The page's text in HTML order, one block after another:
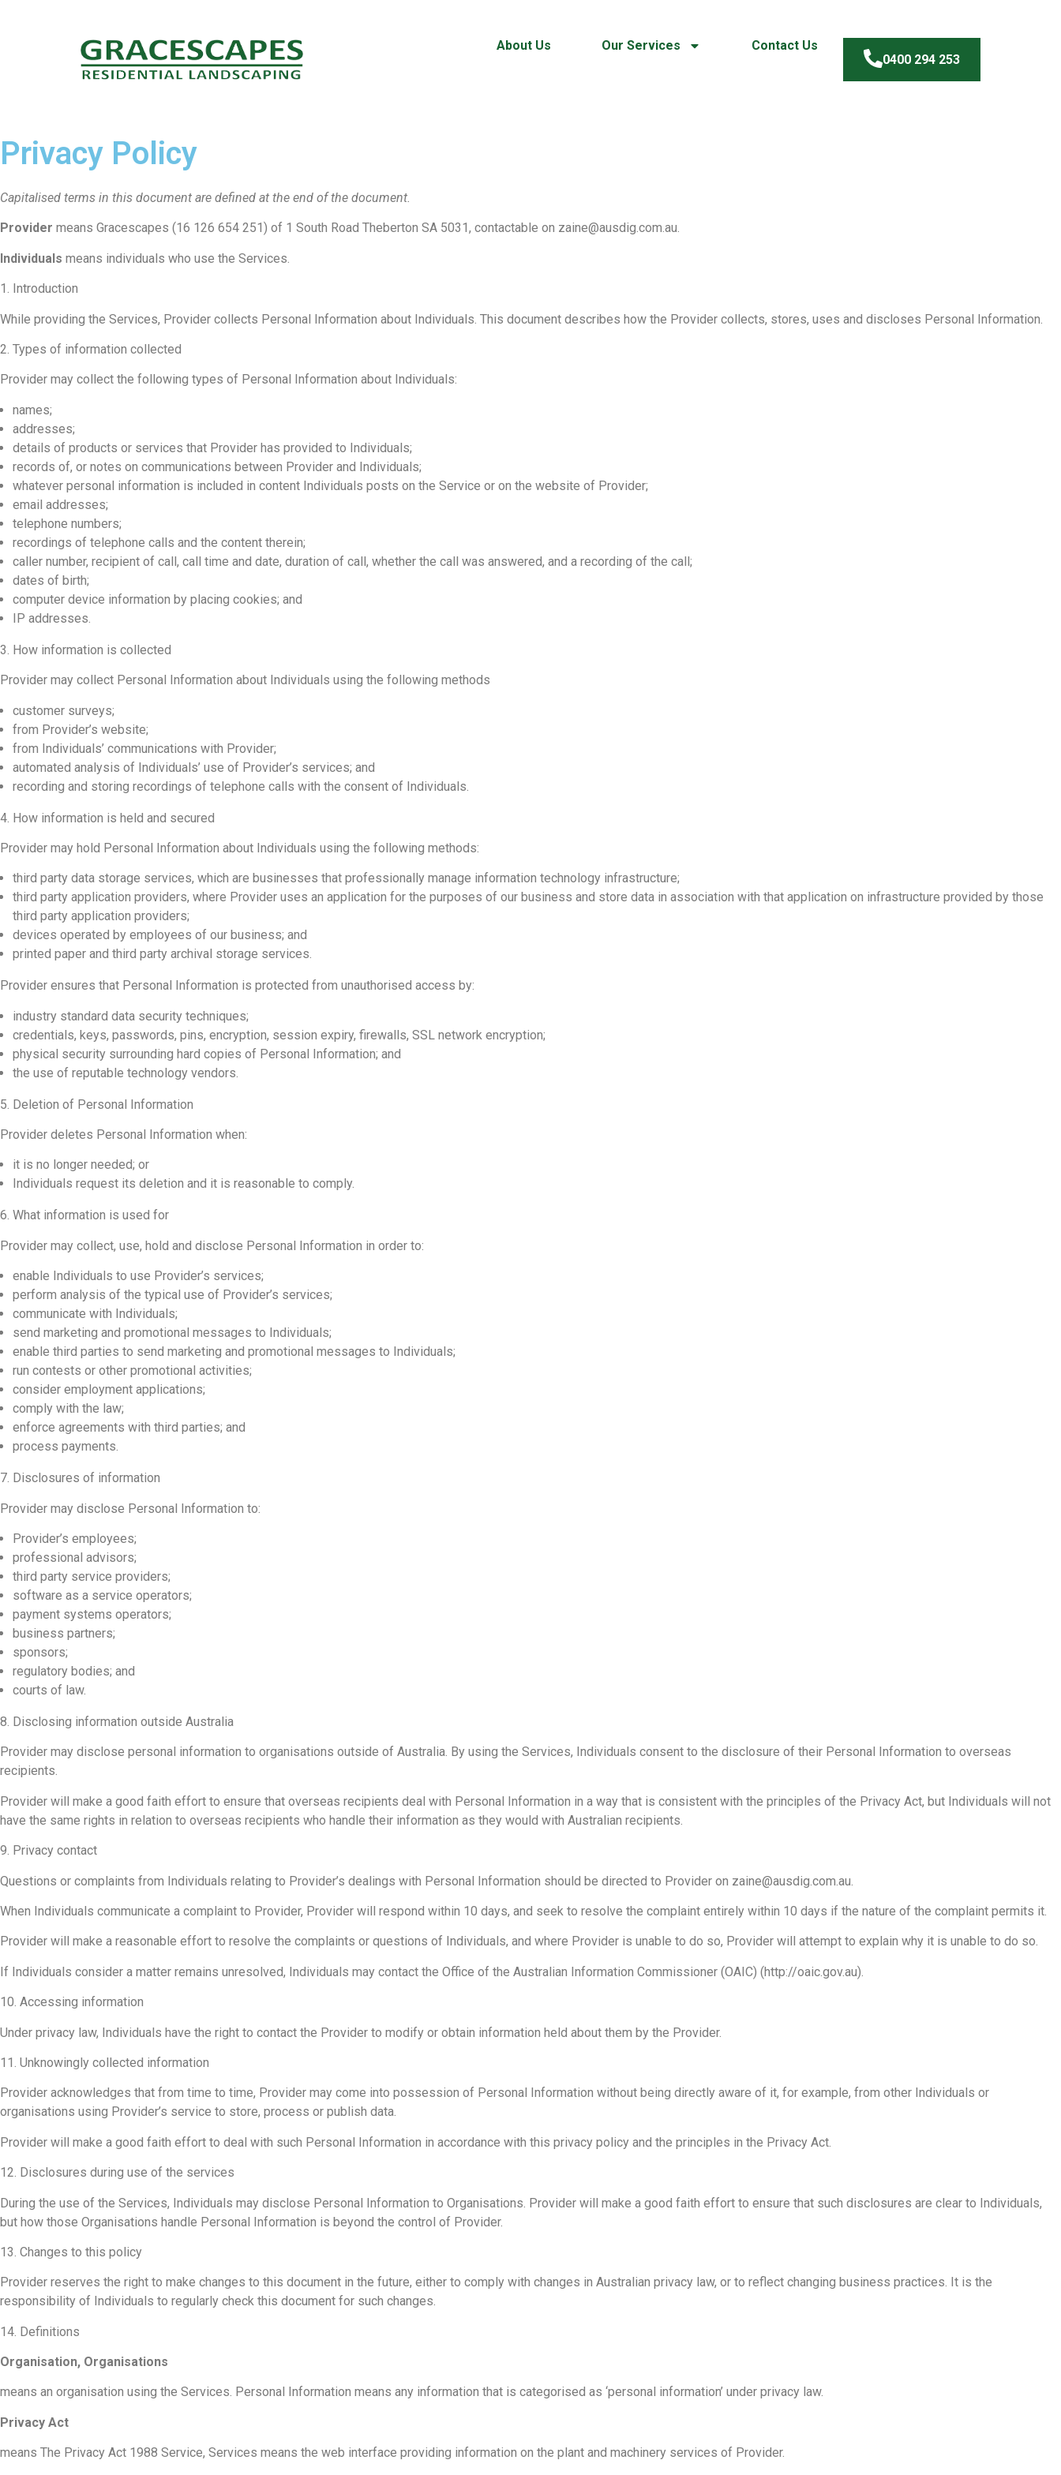
About Us Our Services
Contact Us
0400 294 253
Privacy Policy
Capitalised terms in this document are defined at the end of the document.
Provider means Gracescapes (16 126 654 251) of 1 South Road Theberton SA 5031, contactable on zaine@ausdig.com.au.
Individuals means individuals who use the Services.
1. Introduction
While providing the Services, Provider collects Personal Information about Individuals. This document describes how the Provider collects, stores, uses and discloses Personal Information.
2. Types of information collected
Provider may collect the following types of Personal Information about Individuals:
names;
addresses;
details of products or services that Provider has provided to Individuals;
records of, or notes on communications between Provider and Individuals;
whatever personal information is included in content Individuals posts on the Service or on the website of Provider;
email addresses;
telephone numbers;
recordings of telephone calls and the content therein;
caller number, recipient of call, call time and date, duration of call, whether the call was answered, and a recording of the call;
dates of birth;
computer device information by placing cookies; and
IP addresses.
3. How information is collected
Provider may collect Personal Information about Individuals using the following methods
customer surveys;
from Provider’s website;
from Individuals’ communications with Provider;
automated analysis of Individuals’ use of Provider’s services; and
recording and storing recordings of telephone calls with the consent of Individuals.
4. How information is held and secured
Provider may hold Personal Information about Individuals using the following methods:
third party data storage services, which are businesses that professionally manage information technology infrastructure;
third party application providers, where Provider uses an application for the purposes of our business and store data in association with that application on infrastructure provided by those
third party application providers;
devices operated by employees of our business; and
printed paper and third party archival storage services.
Provider ensures that Personal Information is protected from unauthorised access by:
industry standard data security techniques;
credentials, keys, passwords, pins, encryption, session expiry, firewalls, SSL network encryption;
physical security surrounding hard copies of Personal Information; and
the use of reputable technology vendors.
5. Deletion of Personal Information
Provider deletes Personal Information when:
it is no longer needed; or
Individuals request its deletion and it is reasonable to comply.
6. What information is used for
Provider may collect, use, hold and disclose Personal Information in order to:
enable Individuals to use Provider’s services;
perform analysis of the typical use of Provider’s services;
communicate with Individuals;
send marketing and promotional messages to Individuals;
enable third parties to send marketing and promotional messages to Individuals;
run contests or other promotional activities;
consider employment applications;
comply with the law;
enforce agreements with third parties; and
process payments.
7. Disclosures of information
Provider may disclose Personal Information to:
Provider’s employees;
professional advisors;
third party service providers;
software as a service operators;
payment systems operators;
business partners;
sponsors;
regulatory bodies; and
courts of law.
8. Disclosing information outside Australia
Provider may disclose personal information to organisations outside of Australia. By using the Services, Individuals consent to the disclosure of their Personal Information to overseas
recipients.
Provider will make a good faith effort to ensure that overseas recipients deal with Personal Information in a way that is consistent with the principles of the Privacy Act, but Individuals will not
have the same rights in relation to overseas recipients who handle their information as they would with Australian recipients.
9. Privacy contact
Questions or complaints from Individuals relating to Provider’s dealings with Personal Information should be directed to Provider on zaine@ausdig.com.au.
When Individuals communicate a complaint to Provider, Provider will respond within 10 days, and seek to resolve the complaint entirely within 10 days if the nature of the complaint permits it.
Provider will make a reasonable effort to resolve the complaints or questions of Individuals, and where Provider is unable to do so, Provider will attempt to explain why it is unable to do so.
If Individuals consider a matter remains unresolved, Individuals may contact the Office of the Australian Information Commissioner (OAIC) (http://oaic.gov.au).
10. Accessing information
Under privacy law, Individuals have the right to contact the Provider to modify or obtain information held about them by the Provider.
11. Unknowingly collected information
Provider acknowledges that from time to time, Provider may come into possession of Personal Information without being directly aware of it, for example, from other Individuals or
organisations using Provider’s service to store, process or publish data.
Provider will make a good faith effort to deal with such Personal Information in accordance with this privacy policy and the principles in the Privacy Act.
12. Disclosures during use of the services
During the use of the Services, Individuals may disclose Personal Information to Organisations. Provider will make a good faith effort to ensure that such disclosures are clear to Individuals,
but how those Organisations handle Personal Information is beyond the control of Provider.
13. Changes to this policy
Provider reserves the right to make changes to this document in the future, either to comply with changes in Australian privacy law, or to reflect changing business practices. It is the
responsibility of Individuals to regularly check this document for such changes.
14. Definitions
Organisation, Organisations
means an organisation using the Services. Personal Information means any information that is categorised as ‘personal information’ under privacy law.
Privacy Act
means The Privacy Act 1988 Service, Services means the web interface providing information on the plant and machinery services of Provider.